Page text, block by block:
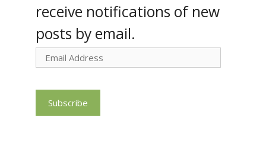
receive notifications of new
posts by email.
Email
Subscribe